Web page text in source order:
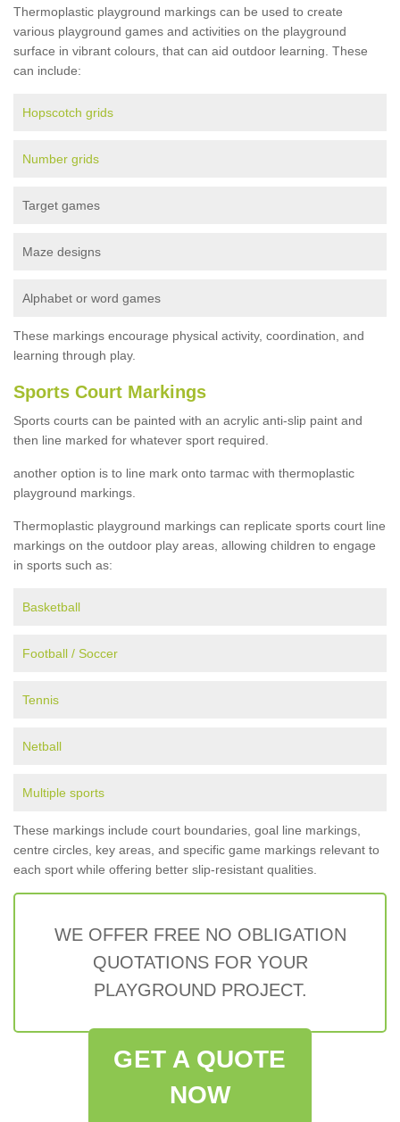
Thermoplastic playground markings can be used to create
various playground games and activities on the playground
surface in vibrant colours, that can aid outdoor learning. These
can include:
Hopscotch grids
Number grids
Target games
Maze designs
Alphabet or word games
These markings encourage physical activity, coordination, and
learning through play.
Sports Court Markings
Sports courts can be painted with an acrylic anti-slip paint and
then line marked for whatever sport required.
another option is to line mark onto tarmac with thermoplastic
playground markings.
Thermoplastic playground markings can replicate sports court line
markings on the outdoor play areas, allowing children to engage
in sports such as:
Basketball
Football / Soccer
Tennis
Netball
Multiple sports
These markings include court boundaries, goal line markings,
centre circles, key areas, and specific game markings relevant to
each sport while offering better slip-resistant qualities.
WE OFFER FREE NO OBLIGATION
QUOTATIONS FOR YOUR
PLAYGROUND PROJECT.
GET A QUOTE
NOW